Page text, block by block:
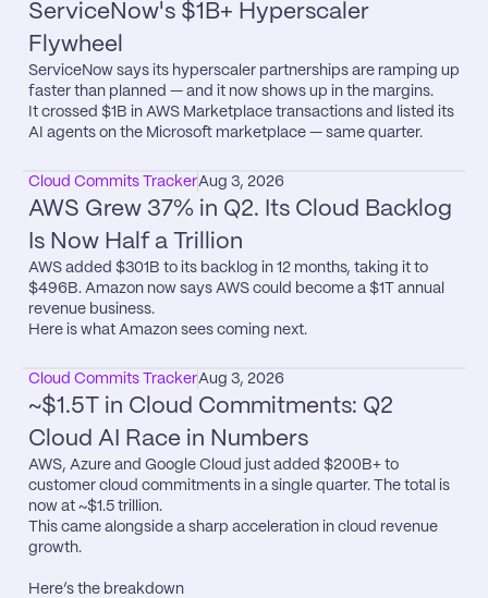
ServiceNow's $1B+ Hyperscaler
Flywheel
ServiceNow says its hyperscaler partnerships are ramping up
faster than planned — and it now shows up in the margins.
It crossed $1B in AWS Marketplace transactions and listed its
AI agents on the Microsoft marketplace — same quarter.
Cloud Commits TrackerAug 3, 2026
AWS Grew 37% in Q2. Its Cloud Backlog
Is Now Half a Trillion
AWS added $301B to its backlog in 12 months, taking it to
$496B. Amazon now says AWS could become a $1T annual
revenue business.
Here is what Amazon sees coming next.
Cloud Commits TrackerAug 3, 2026
~$1.5T in Cloud Commitments: Q2
Cloud AI Race in Numbers
AWS, Azure and Google Cloud just added $200B+ to
customer cloud commitments in a single quarter. The total is
now at ~$1.5 trillion.
This came alongside a sharp acceleration in cloud revenue
growth.
Here’s the breakdown